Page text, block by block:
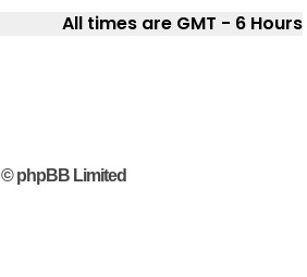
All times are GMT - 6 Hours
© phpBB Limited